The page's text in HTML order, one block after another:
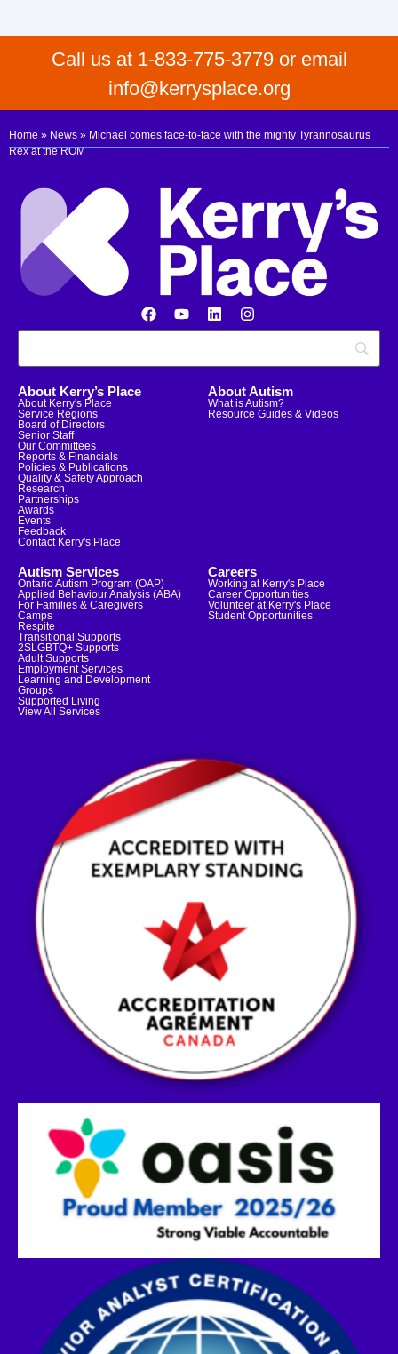
Call us at 1-833-775-3779 or email
info@kerrysplace.org
Home » News » Michael comes face-to-face with the mighty Tyrannosaurus
Rex at the ROM
About Kerry’s Place
About Kerry's Place
Service Regions
Board of Directors
Senior Staff
Our Committees
Reports & Financials
Policies & Publications
Quality & Safety Approach
Research
Partnerships
Awards
Events
Feedback
Contact Kerry's Place
About Autism
What is Autism?
Resource Guides & Videos
Autism Services
Ontario Autism Program (OAP)
Applied Behaviour Analysis (ABA)
For Families & Caregivers
Camps
Respite
Transitional Supports
2SLGBTQ+ Supports
Adult Supports
Employment Services
Learning and Development
Groups
Supported Living
View All Services
Careers
Working at Kerry's Place
Career Opportunities
Volunteer at Kerry's Place
Student Opportunities